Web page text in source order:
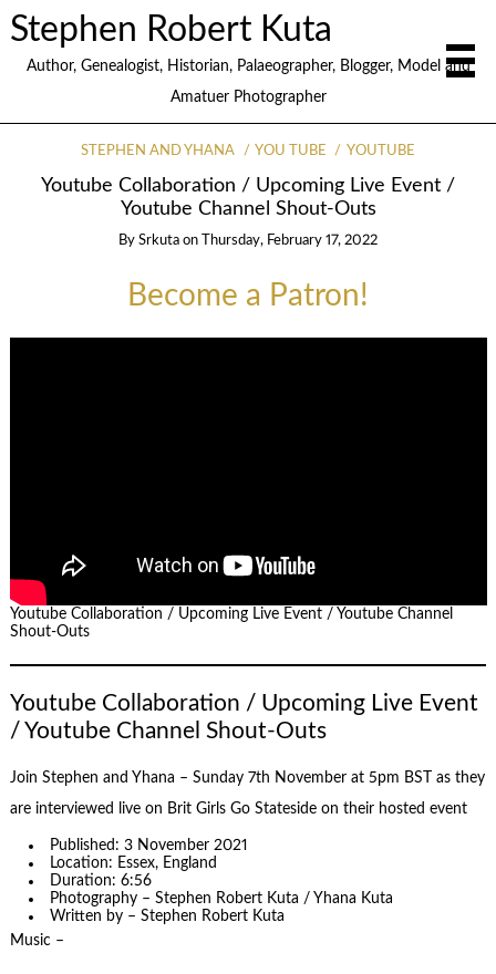
Stephen Robert Kuta
Author, Genealogist, Historian, Palaeographer, Blogger, Model and
Amatuer Photographer
STEPHEN AND YHANA YOU TUBE YOUTUBE
Youtube Collaboration / Upcoming Live Event /
Youtube Channel Shout-Outs
By Srkuta on Thursday, February 17, 2022
Become a Patron!
Youtube Collaboration / Upcoming Live Event / Youtube Channel
Shout-Outs
Youtube Collaboration / Upcoming Live Event
/ Youtube Channel Shout-Outs
Join Stephen and Yhana – Sunday 7th November at 5pm BST as they
are interviewed live on Brit Girls Go Stateside on their hosted event
Published: 3 November 2021
Location: Essex, England
Duration: 6:56
Photography – Stephen Robert Kuta / Yhana Kuta
Written by – Stephen Robert Kuta
Music –